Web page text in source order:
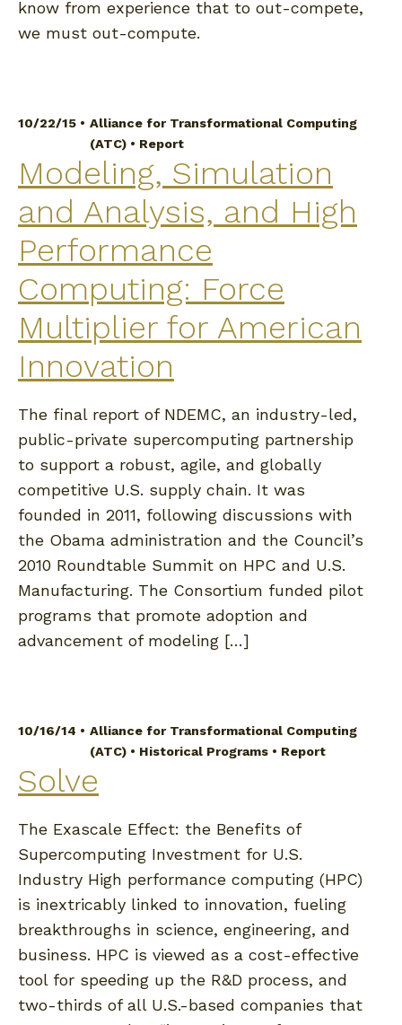
know from experience that to out-compete,
we must out-compute.
10/22/15 • Alliance for Transformational Computing
(ATC) • Report
Modeling, Simulation
and Analysis, and High
Performance
Computing: Force
Multiplier for American
Innovation
The final report of NDEMC, an industry-led,
public-private supercomputing partnership
to support a robust, agile, and globally
competitive U.S. supply chain. It was
founded in 2011, following discussions with
the Obama administration and the Council’s
2010 Roundtable Summit on HPC and U.S.
Manufacturing. The Consortium funded pilot
programs that promote adoption and
advancement of modeling […]
10/16/14 • Alliance for Transformational Computing
(ATC) • Historical Programs • Report
Solve
The Exascale Effect: the Benefits of
Supercomputing Investment for U.S.
Industry High performance computing (HPC)
is inextricably linked to innovation, fueling
breakthroughs in science, engineering, and
business. HPC is viewed as a cost-effective
tool for speeding up the R&D process, and
two-thirds of all U.S.-based companies that